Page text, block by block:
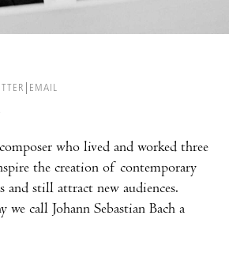
EMAIL
who lived and worked three
the creation of contemporary
and still attract new audiences.
we call Johann Sebastian Bach a